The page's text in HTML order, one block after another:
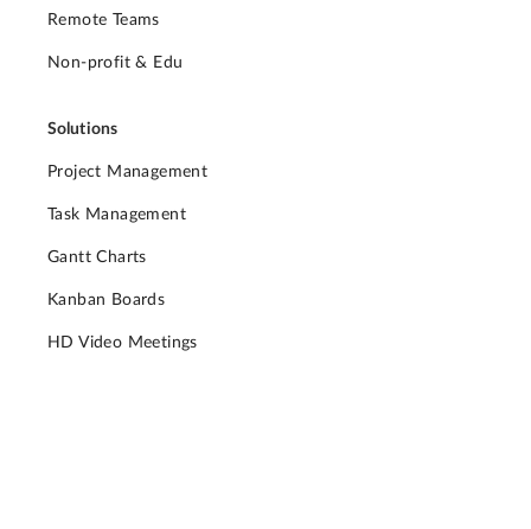
Remote Teams
Non-profit & Edu
Solutions
Project Management
Task Management
Gantt Charts
Kanban Boards
HD Video Meetings